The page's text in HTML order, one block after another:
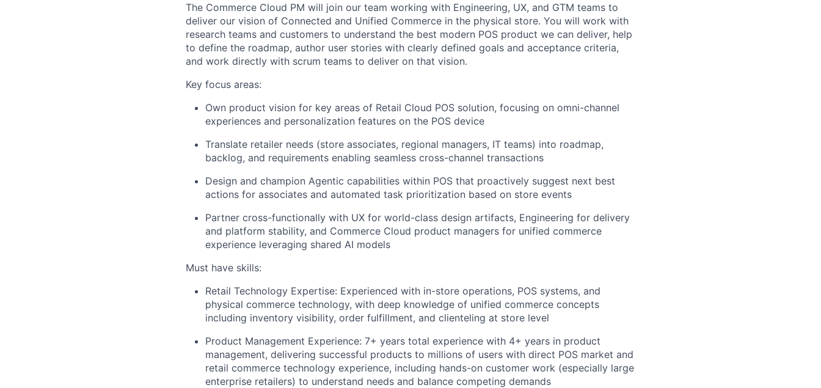
The Commerce Cloud PM will join our team working with Engineering, UX, and GTM teams to
deliver our vision of Connected and Unified Commerce in the physical store. You will work with
research teams and customers to understand the best modern POS product we can deliver, help
to define the roadmap, author user stories with clearly defined goals and acceptance criteria,
and work directly with scrum teams to deliver on that vision.
Key focus areas:
Own product vision for key areas of Retail Cloud POS solution, focusing on omni-channel
experiences and personalization features on the POS device
Translate retailer needs (store associates, regional managers, IT teams) into roadmap,
backlog, and requirements enabling seamless cross-channel transactions
Design and champion Agentic capabilities within POS that proactively suggest next best
actions for associates and automated task prioritization based on store events
Partner cross-functionally with UX for world-class design artifacts, Engineering for delivery
and platform stability, and Commerce Cloud product managers for unified commerce
experience leveraging shared AI models
Must have skills:
Retail Technology Expertise: Experienced with in-store operations, POS systems, and
physical commerce technology, with deep knowledge of unified commerce concepts
including inventory visibility, order fulfillment, and clienteling at store level
Product Management Experience: 7+ years total experience with 4+ years in product
management, delivering successful products to millions of users with direct POS market and
retail commerce technology experience, including hands-on customer work (especially large
enterprise retailers) to understand needs and balance competing demands